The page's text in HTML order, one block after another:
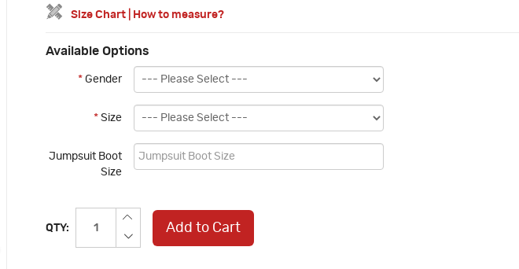
Size Chart How to measure?
Available Options
* Gender
* Size
Jumpsuit Boot
Size
QTY: Add to Cart